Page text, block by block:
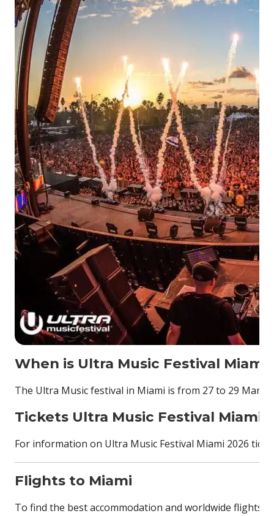
When is Ultra Music Festival Miami
The Ultra Music festival in Miami is from 27 to 29 March
Tickets Ultra Music Festival Miami
For information on Ultra Music Festival Miami 2026
Flights to Miami
To find the best accommodation and worldwide flights,